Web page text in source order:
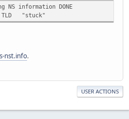
NS information DONE
TLD "stuck"
nst.info.
USER ACTIONS